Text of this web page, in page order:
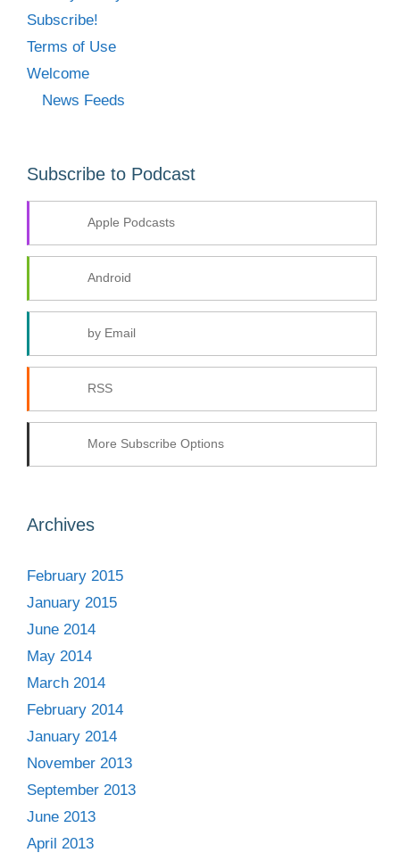
Subscribe!
Terms of Use
Welcome
News Feeds
Subscribe to Podcast
Apple Podcasts
Android
by Email
RSS
More Subscribe Options
Archives
February 2015
January 2015
June 2014
May 2014
March 2014
February 2014
January 2014
November 2013
September 2013
June 2013
April 2013